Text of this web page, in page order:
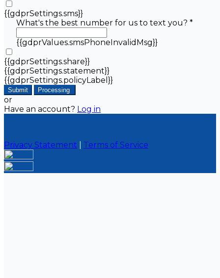
{{gdprSettings.sms}}
What's the best number for us to text you? *
{{gdprValues.smsPhoneInvalidMsg}}
{{gdprSettings.share}}
{{gdprSettings.statement}}
{{gdprSettings.policyLabel}}
Submit Processing
or
Have an account? Log in
Privacy Statement Terms of Service